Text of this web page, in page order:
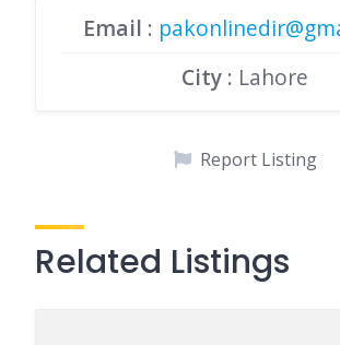
Email :
City : Lahore
Report Listing
Related Listings